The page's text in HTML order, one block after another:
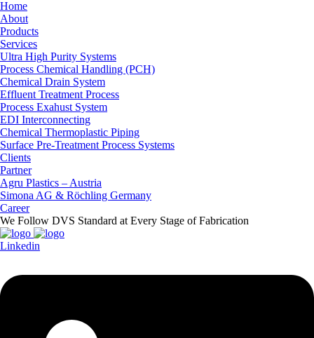
Home
About
Products
Services
Ultra High Purity Systems
Process Chemical Handling (PCH)
Chemical Drain System
Effluent Treatment Process
Process Exahust System
EDI Interconnecting
Chemical Thermoplastic Piping
Surface Pre-Treatment Process Systems
Clients
Partner
Agru Plastics – Austria
Simona AG & Röchling Germany
Career
We Follow DVS Standard at Every Stage of Fabrication
Linkedin